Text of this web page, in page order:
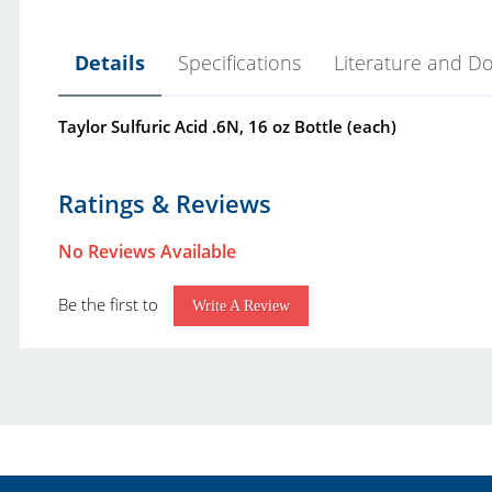
Details Specifications Literature and
Taylor Sulfuric Acid .6N, 16 oz Bottle (each)
Brand:
Class:
Grade:
Taylor Reagent Shelf Life Notice.pdf
Taylor Industrial-Commercial Water Treatment
Ratings & Reviews
No Reviews Available
Be the first to Write A Review